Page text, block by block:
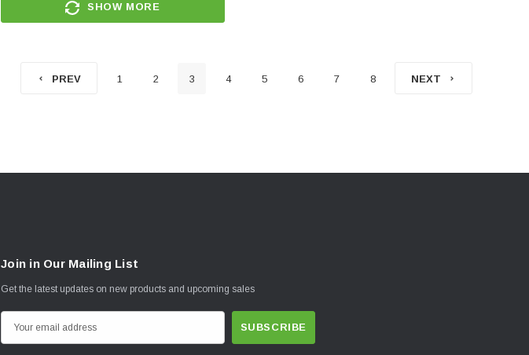
SHOW MORE
PREV 1 2 3 4 5 6 7 8 NEXT
Join in Our Mailing List
Get the latest updates on new products and upcoming sales
m